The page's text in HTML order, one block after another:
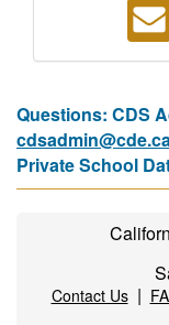
Questions: CDS
Private School
Contact Us|